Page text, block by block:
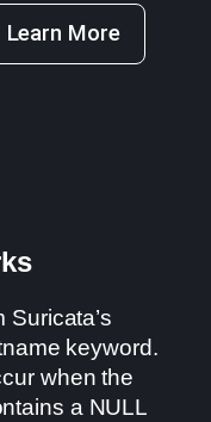
Learn More
keyword.
when the
a NULL